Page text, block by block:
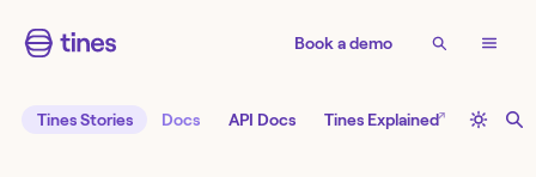
Book a demo
Tines Stories Docs API Docs Tines Explained↗